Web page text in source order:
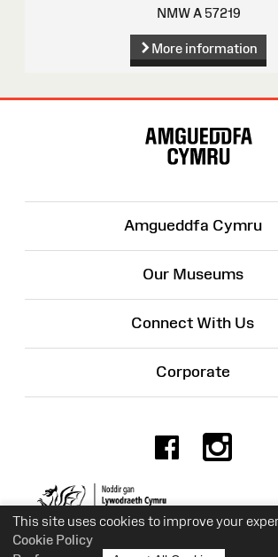
This site uses cookies to improve your
Cookie Policy
NMW A 57219
More information
Amgueddfa Cymru
Our Museums
Connect With Us
Corporate